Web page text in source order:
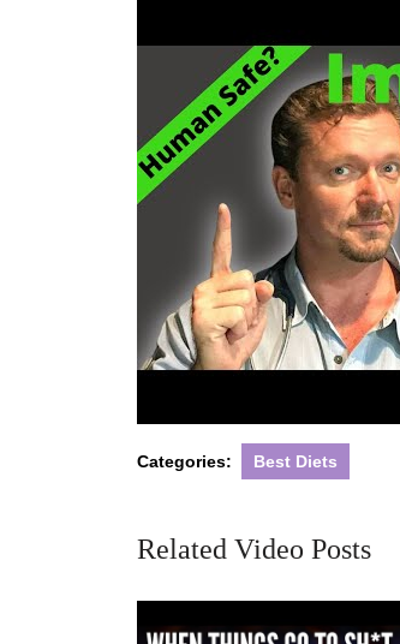
Categories: Best Diets
Related Video Posts